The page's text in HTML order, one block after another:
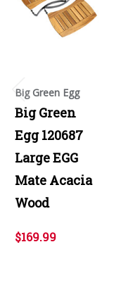
Big Green Egg
Big Green
Egg 120687
Large EGG
Mate Acacia
Wood
$169.99